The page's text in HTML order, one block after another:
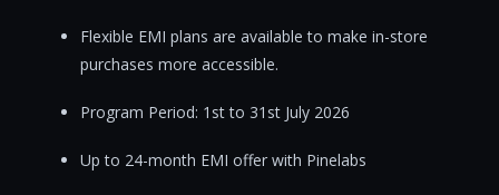
Flexible EMI plans are available to make in-store
purchases more accessible.
Program Period: 1st to 31st July 2026
Up to 24-month EMI offer with Pinelabs